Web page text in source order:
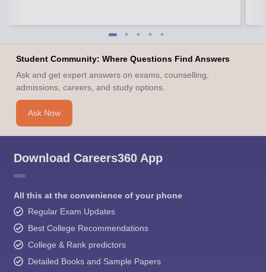
Student Community: Where Questions Find Answers
Ask and get expert answers on exams, counselling,
admissions, careers, and study options.
Ask Now
Download Careers360 App
All this at the convenience of your phone
Regular Exam Updates
Best College Recommendations
College & Rank predictors
Detailed Books and Sample Papers